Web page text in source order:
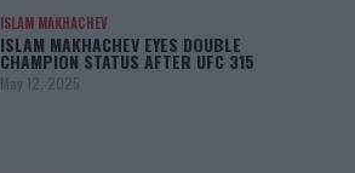
ISLAM MAKHACHEV
ISLAM MAKHACHEV EYES DOUBLE
CHAMPION STATUS AFTER UFC 315
May 12, 2025